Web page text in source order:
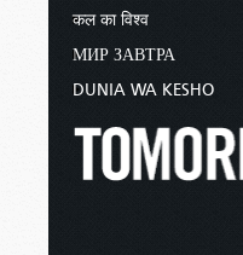
कल का विश्व
МИР ЗАВТРА
DUNIA WA KESHO